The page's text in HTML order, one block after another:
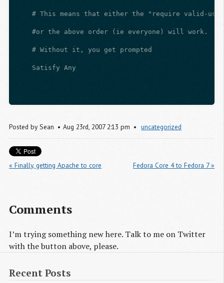
# This means that either the "require valid-
    #or the above order (ie everyone) will work.
    # Without it, you get prompted
    Satisfy Any
Posted by Sean Aug 23rd,2007 2:13 pm uncategorized
« Finally, getting Apache to core Fedora Core 4 to Fedora 7 »
Comments
I’m trying something new here. Talk to me on Twitter
with the button above, please.
Recent Posts